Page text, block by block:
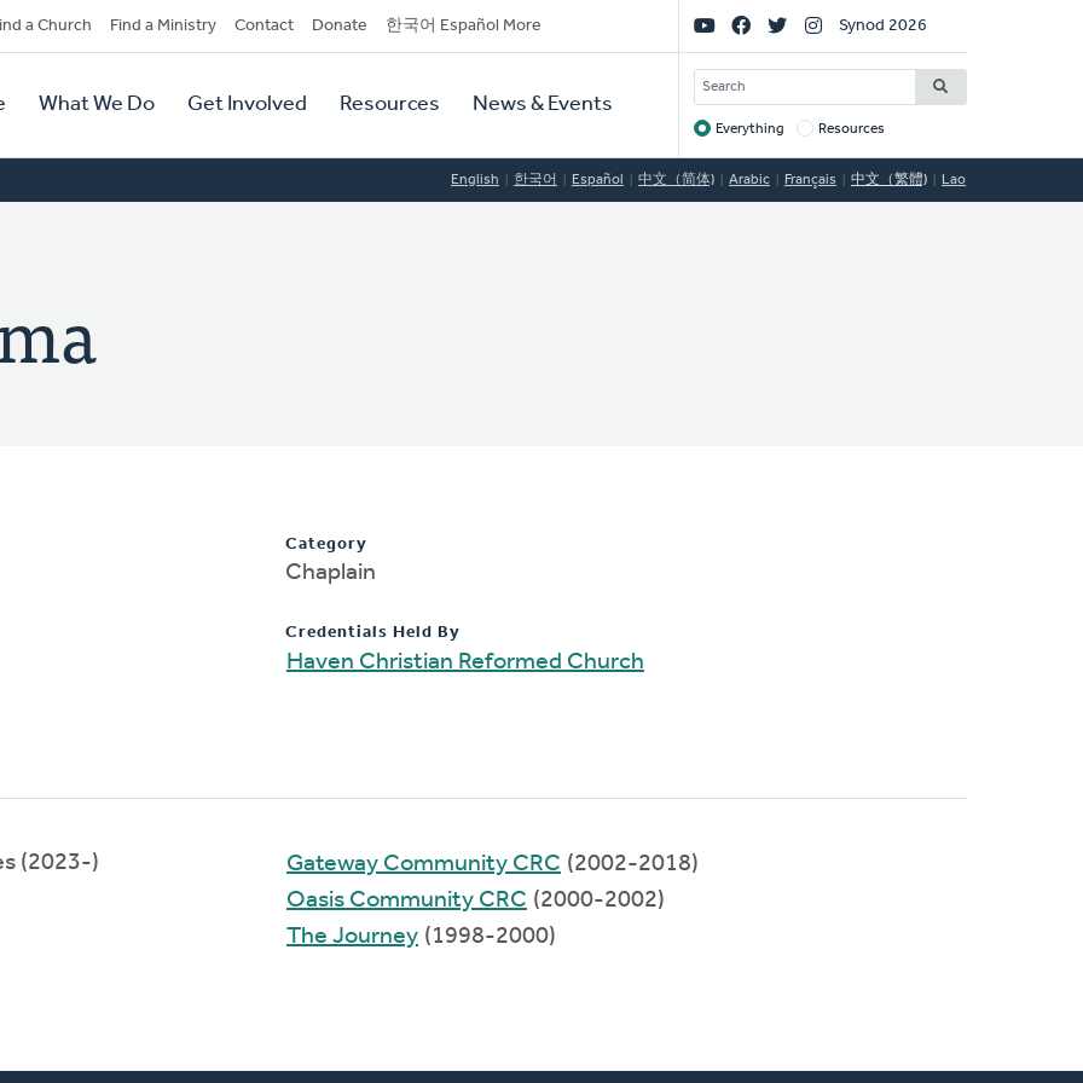
a Church Find a Ministry Contact Donate 한국어 Español More
What We Do Get Involved Resources News & Events
Social
Links
Synod 2026
SEARCH
Target
Everything Resources
English 한국어 Español 中文（简体) Arabic Français 中文（繁體) Lao
Category
Chaplain
Credentials Held By
Haven Christian Reformed Church
(2023-)
Gateway Community CRC (2002-2018)
Oasis Community CRC (2000-2002)
The Journey (1998-2000)